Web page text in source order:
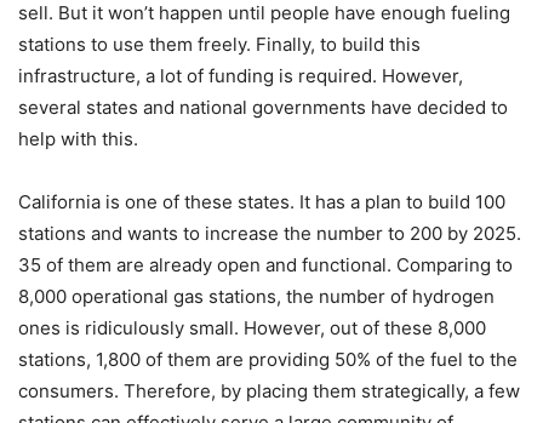
sell. But it won’t happen until people have enough fueling
stations to use them freely. Finally, to build this
infrastructure, a lot of funding is required. However,
several states and national governments have decided to
help with this.
California is one of these states. It has a plan to build 100
stations and wants to increase the number to 200 by 2025.
35 of them are already open and functional. Comparing to
8,000 operational gas stations, the number of hydrogen
ones is ridiculously small. However, out of these 8,000
stations, 1,800 of them are providing 50% of the fuel to the
consumers. Therefore, by placing them strategically, a few